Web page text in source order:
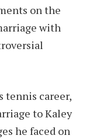
on the
with
tennis career,
to Kaley
he faced on